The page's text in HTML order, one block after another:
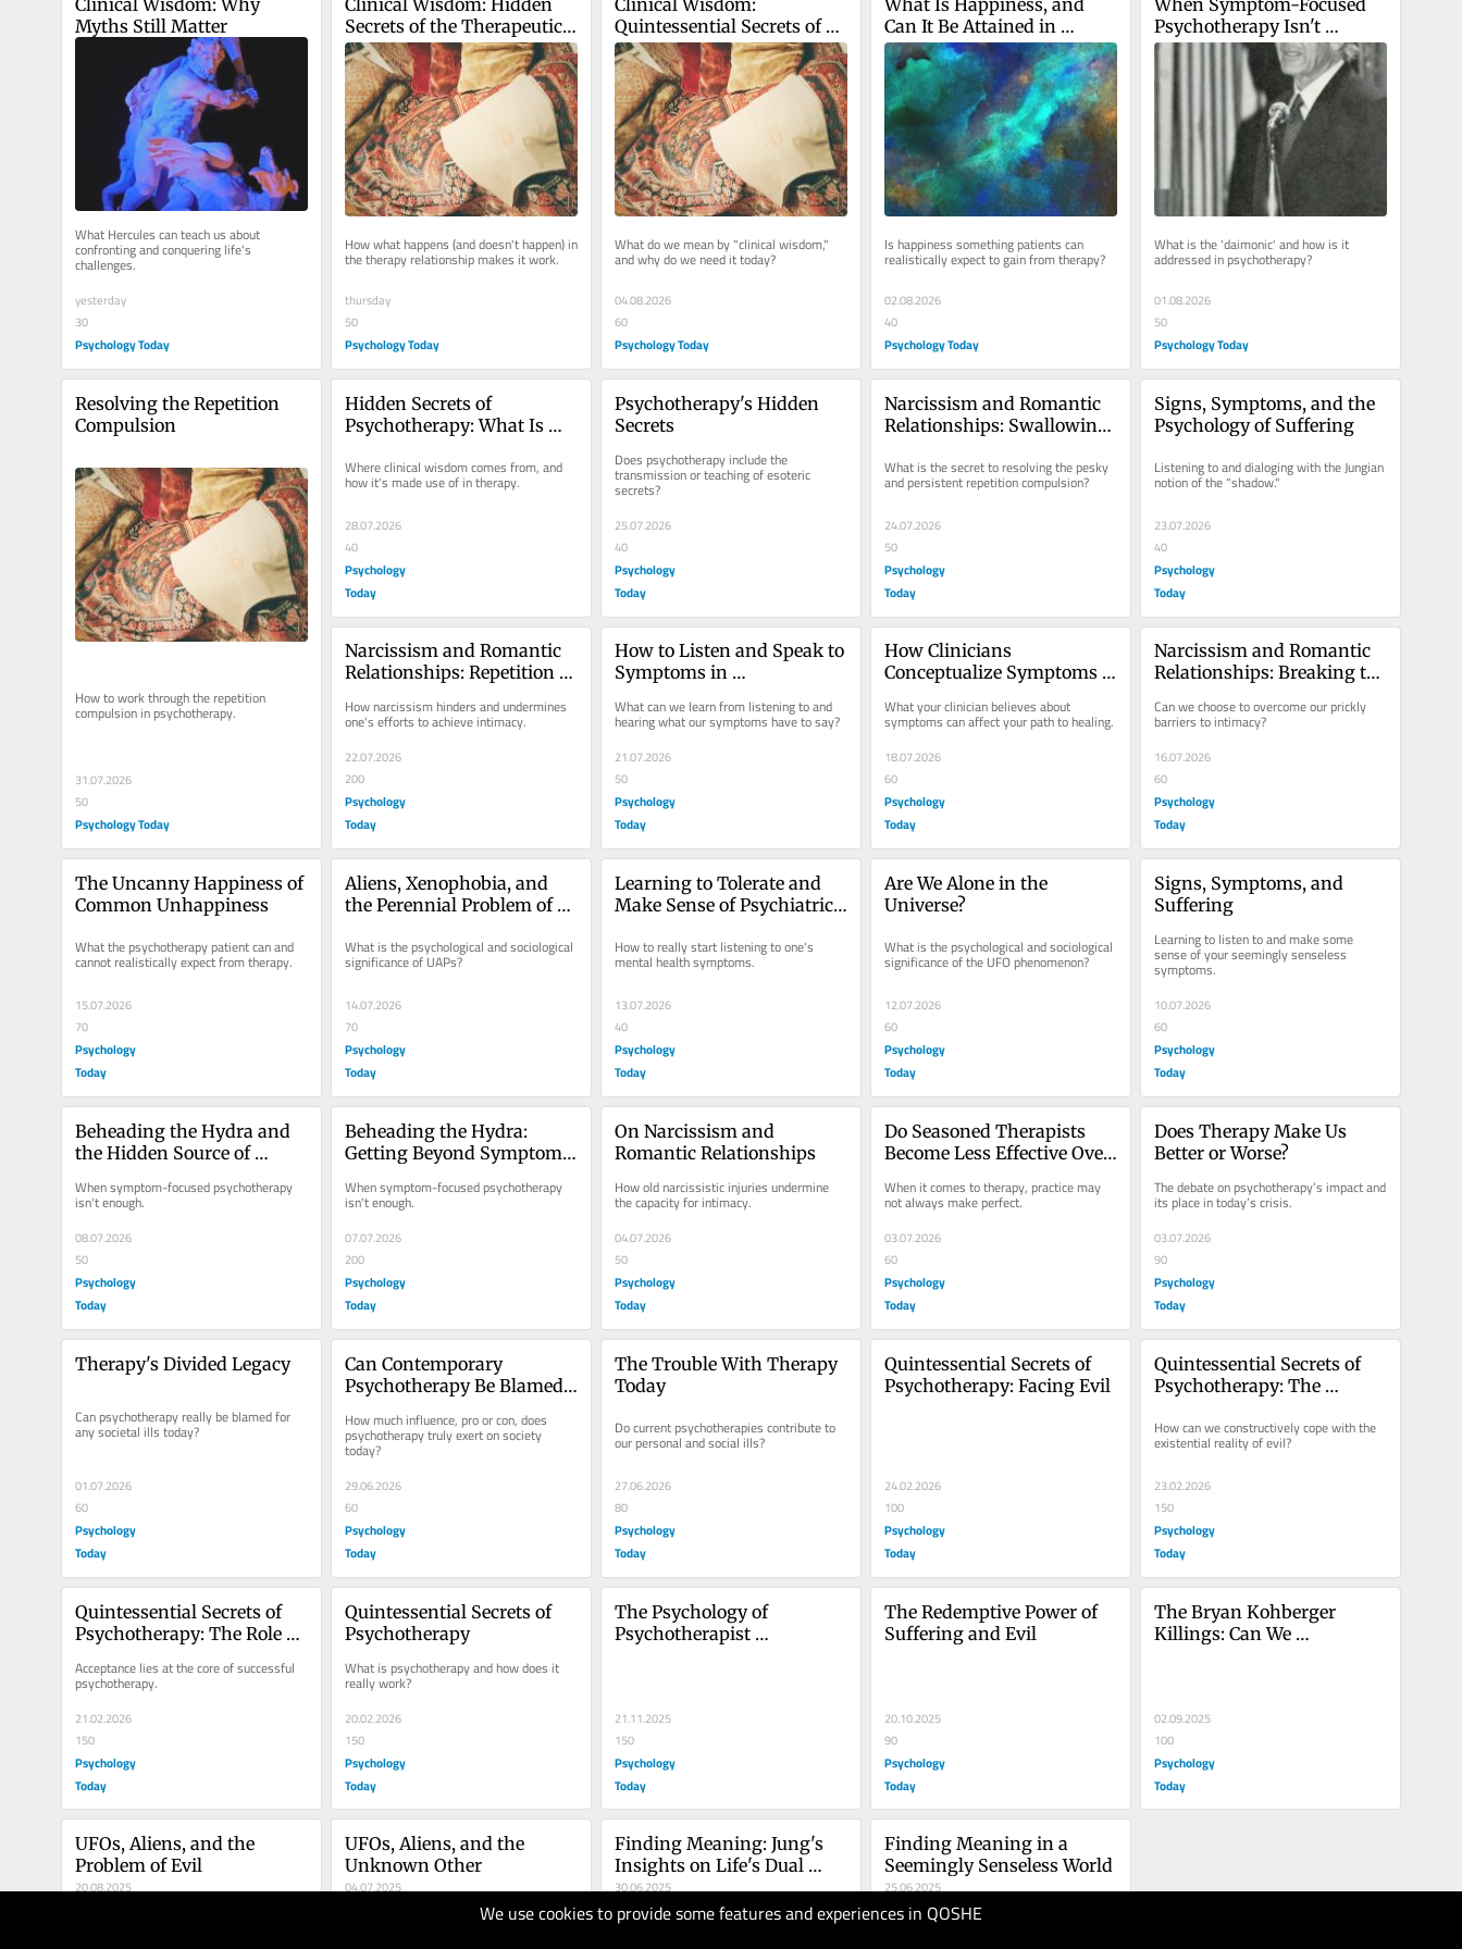
We use cookies to provide some features and experiences in QOSHE
Myths Still Matter
What Hercules can teach us about
confronting and conquering life's
challenges.
yesterday
30
Psychology Today
Secrets of the Therapeutic
Alliance
How what happens (and doesn't happen) in
the therapy relationship makes it work.
thursday
50
Psychology Today
Quintessential Secrets of
Psychotherapy
What do we mean by "clinical wisdom,"
and why do we need it today?
04.08.2026
60
Psychology Today
Can It Be Attained in
Therapy?
Is happiness something patients can
realistically expect to gain from therapy?
02.08.2026
40
Psychology Today
Psychotherapy Isn't
Enough
What is the 'daimonic' and how is it
addressed in psychotherapy?
01.08.2026
50
Psychology Today
Resolving the Repetition
Compulsion
How to work through the repetition
compulsion in psychotherapy.
31.07.2026
50
Psychology Today
Hidden Secrets of
Psychotherapy: What Is
Where clinical wisdom comes from, and
how it's made use of in therapy.
28.07.2026
40
Psychology
Today
Psychotherapy's Hidden
Secrets
Does psychotherapy include the
transmission or teaching of esoteric
secrets?
25.07.2026
40
Psychology
Today
Narcissism and Romantic
Relationships: Swallowing
What is the secret to resolving the pesky
and persistent repetition compulsion?
24.07.2026
50
Psychology
Today
Signs, Symptoms, and the
Psychology of Suffering
Listening to and dialoging with the Jungian
notion of the "shadow."
23.07.2026
40
Psychology
Today
Narcissism and Romantic
Relationships: Repetition
How narcissism hinders and undermines
one's efforts to achieve intimacy.
22.07.2026
200
Psychology
Today
How to Listen and Speak to
Symptoms in
What can we learn from listening to and
hearing what our symptoms have to say?
21.07.2026
50
Psychology
Today
How Clinicians
Conceptualize Symptoms
What your clinician believes about
symptoms can affect your path to healing.
18.07.2026
60
Psychology
Today
Narcissism and Romantic
Relationships: Breaking the
Can we choose to overcome our prickly
barriers to intimacy?
16.07.2026
60
Psychology
Today
The Uncanny Happiness of
Common Unhappiness
What the psychotherapy patient can and
cannot realistically expect from therapy.
15.07.2026
70
Psychology
Today
Aliens, Xenophobia, and
the Perennial Problem of
What is the psychological and sociological
significance of UAPs?
14.07.2026
70
Psychology
Today
Learning to Tolerate and
Make Sense of Psychiatric
How to really start listening to one's
mental health symptoms.
13.07.2026
40
Psychology
Today
Are We Alone in the
Universe?
What is the psychological and sociological
significance of the UFO phenomenon?
12.07.2026
60
Psychology
Today
Signs, Symptoms, and
Suffering
Learning to listen to and make some
sense of your seemingly senseless
symptoms.
10.07.2026
60
Psychology
Today
Beheading the Hydra and
the Hidden Source of
When symptom-focused psychotherapy
isn't enough.
08.07.2026
50
Psychology
Today
Beheading the Hydra:
Getting Beyond Symptoms
When symptom-focused psychotherapy
isn't enough.
07.07.2026
200
Psychology
Today
On Narcissism and
Romantic Relationships
How old narcissistic injuries undermine
the capacity for intimacy.
04.07.2026
50
Psychology
Today
Do Seasoned Therapists
Become Less Effective Over
When it comes to therapy, practice may
not always make perfect.
03.07.2026
60
Psychology
Today
Does Therapy Make Us
Better or Worse?
The debate on psychotherapy’s impact and
its place in today’s crisis.
03.07.2026
90
Psychology
Today
Therapy's Divided Legacy
Can psychotherapy really be blamed for
any societal ills today?
01.07.2026
60
Psychology
Today
Can Contemporary
Psychotherapy Be Blamed
How much influence, pro or con, does
psychotherapy truly exert on society
today?
29.06.2026
60
Psychology
Today
The Trouble With Therapy
Today
Do current psychotherapies contribute to
our personal and social ills?
27.06.2026
80
Psychology
Today
Quintessential Secrets of
Psychotherapy: Facing Evil
24.02.2026
100
Psychology
Today
Quintessential Secrets of
Psychotherapy: The
How can we constructively cope with the
existential reality of evil?
23.02.2026
150
Psychology
Today
Quintessential Secrets of
Psychotherapy: The Role of
Acceptance lies at the core of successful
psychotherapy.
21.02.2026
150
Psychology
Today
Quintessential Secrets of
Psychotherapy
What is psychotherapy and how does it
really work?
20.02.2026
150
Psychology
Today
The Psychology of
Psychotherapist
21.11.2025
150
Psychology
Today
The Redemptive Power of
Suffering and Evil
20.10.2025
90
Psychology
Today
The Bryan Kohberger
Killings: Can We
02.09.2025
100
Psychology
Today
UFOs, Aliens, and the
Problem of Evil
20.08.2025
UFOs, Aliens, and the
Unknown Other
04.07.2025
Finding Meaning: Jung's
Insights on Life's Dual
Nature
30.06.2025
90
Psychology
Finding Meaning in a
Seemingly Senseless World
25.06.2025
100